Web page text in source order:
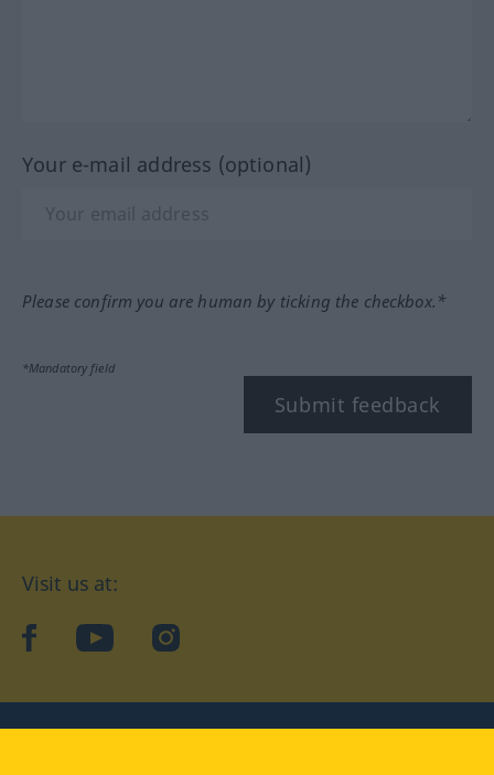
Your e-mail address (optional)
Please confirm you are human by ticking the checkbox.*
*Mandatory field
Submit feedback
Visit us at:
facebookYouTubeInstagram